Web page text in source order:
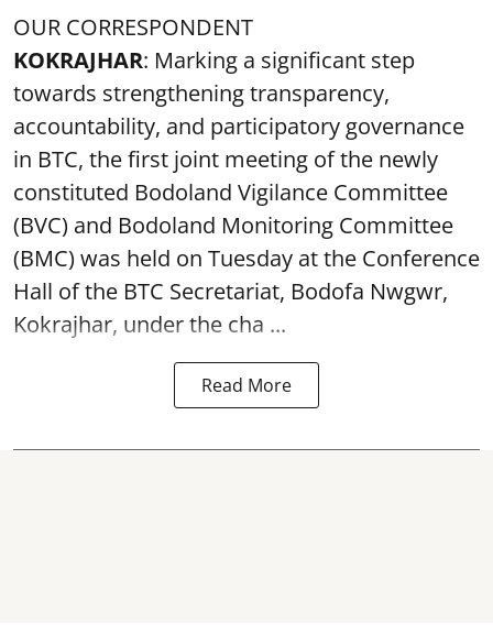
OUR CORRESPONDENT
KOKRAJHAR: Marking a significant step
towards strengthening transparency,
accountability, and participatory governance
in BTC, the first joint meeting of the newly
constituted Bodoland Vigilance Committee
(BVC) and Bodoland Monitoring Committee
(BMC) was held on Tuesday at the Conference
Hall of the BTC Secretariat, Bodofa Nwgwr,
Kokrajhar, under the cha ...
Read More